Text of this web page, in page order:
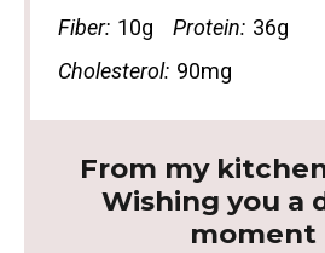
Fiber: 10g Protein: 36g
Cholesterol: 90mg
From my
Wishing you a
moment